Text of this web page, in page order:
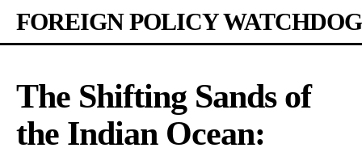
FOREIGN POLICY WATCHDOG
The Shifting Sands of
the Indian Ocean: